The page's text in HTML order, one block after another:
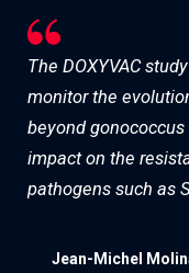
The DOXYVAC
monitor the
beyond
impact on the
pathogens such as
Jean-Michel